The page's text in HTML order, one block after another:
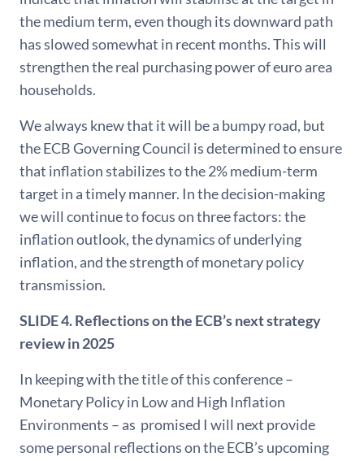
the medium term, even though its downward path
has slowed somewhat in recent months. This will
strengthen the real purchasing power of euro area
households.
We always knew that it will be a bumpy road, but
the ECB Governing Council is determined to ensure
that inflation stabilizes to the 2% medium-term
target in a timely manner. In the decision-making
we will continue to focus on three factors: the
inflation outlook, the dynamics of underlying
inflation, and the strength of monetary policy
transmission.
SLIDE 4.Reflections on the ECB’s next strategy
review in 2025
In keeping with the title of this conference –
Monetary Policy in Low and High Inflation
Environments – as promised I will next provide
some personal reflections on the ECB’s upcoming